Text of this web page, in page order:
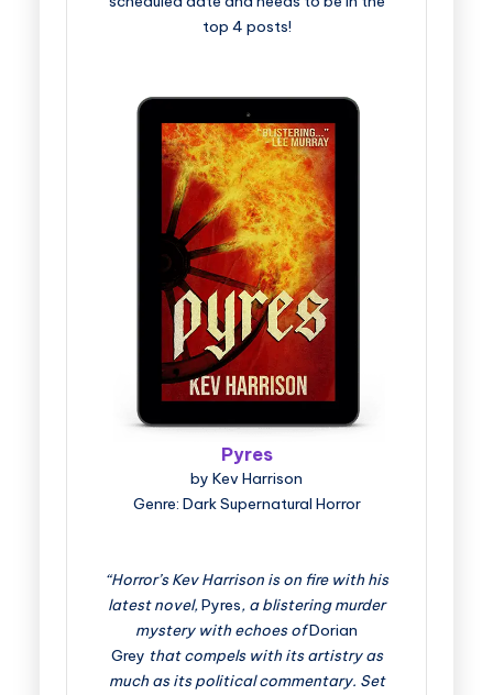
top 4 posts!
Pyres
by Kev Harrison
Genre: Dark Supernatural Horror
“Horror’s Kev Harrison is on fire with his
latest novel,Pyres, a blistering murder
mystery with echoes ofDorian
Grey that compels with its artistry as
much as its political commentary. Set